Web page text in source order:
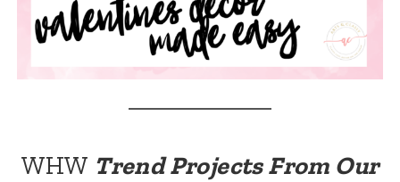
WHW Trend Projects From Our